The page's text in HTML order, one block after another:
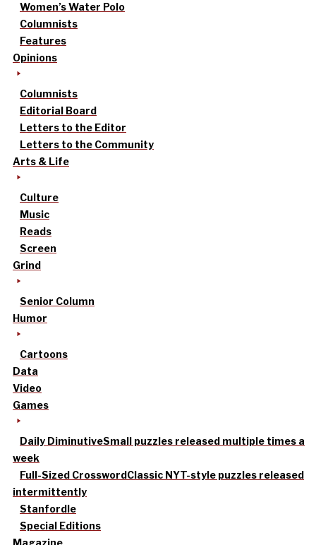
Women’s Water Polo
Columnists
Features
Opinions
Columnists
Editorial Board
Letters to the Editor
Letters to the Community
Arts & Life
Culture
Music
Reads
Screen
Grind
Senior Column
Humor
Cartoons
Data
Video
Games
Daily DiminutiveSmall puzzles released multiple times a
week
Full-Sized CrosswordClassic NYT-style puzzles released
intermittently
Stanfordle
Special Editions